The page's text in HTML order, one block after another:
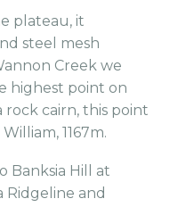
plateau, it
steel mesh
Creek we
highest point on
cairn, this point
1167m.
Banksia Hill at
Ridgeline and